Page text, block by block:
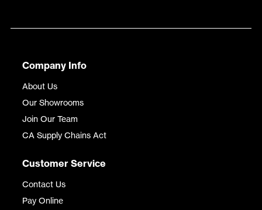
Company Info
About Us
Our Showrooms
Join Our Team
CA Supply Chains Act
Customer Service
Contact Us
Pay Online